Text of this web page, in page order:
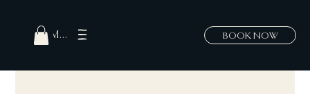
MENU BOOK NOW